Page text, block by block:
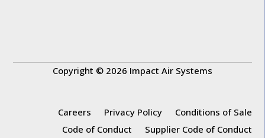
Copyright © 2026 Impact Air Systems
Careers Privacy Policy
Conditions of Sale
Code of Conduct
Supplier Code of Conduct